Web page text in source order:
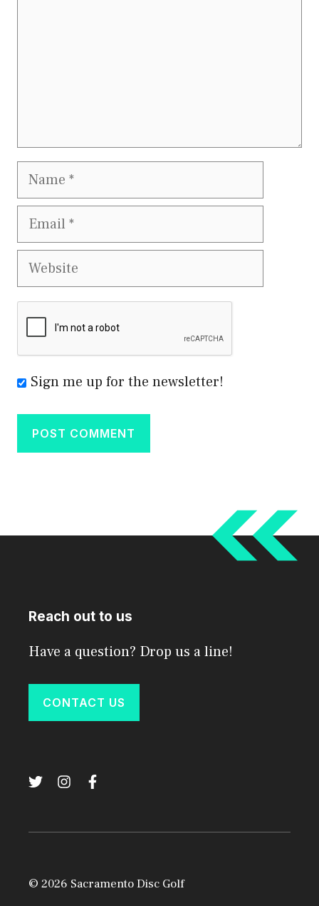
Name
Email
Website
Sign me up for the newsletter!
Reach out to us
Have a question? Drop us a line!
CONTACT US
© 2026 Sacramento Disc Golf